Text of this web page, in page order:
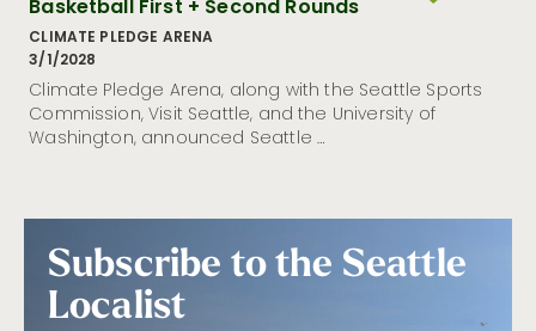
Basketball First + Second Rounds
CLIMATE PLEDGE ARENA
3/1/2028
Climate Pledge Arena, along with the Seattle Sports
Commission, Visit Seattle, and the University of
Washington, announced Seattle …
Subscribe to the Seattle
Localist